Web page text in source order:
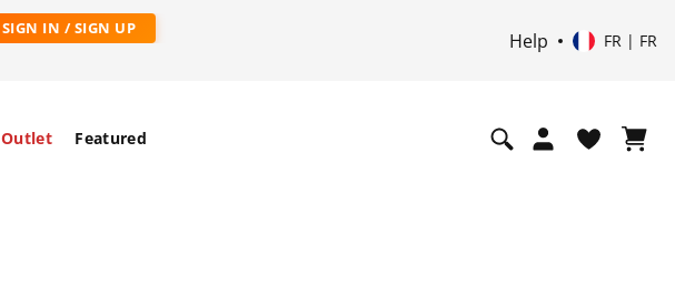
SIGN IN / SIGN UP
Help FR | FR
Outlet Featured